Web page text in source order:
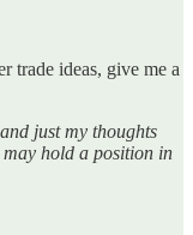
trade ideas, give me a
just my thoughts
hold a position in